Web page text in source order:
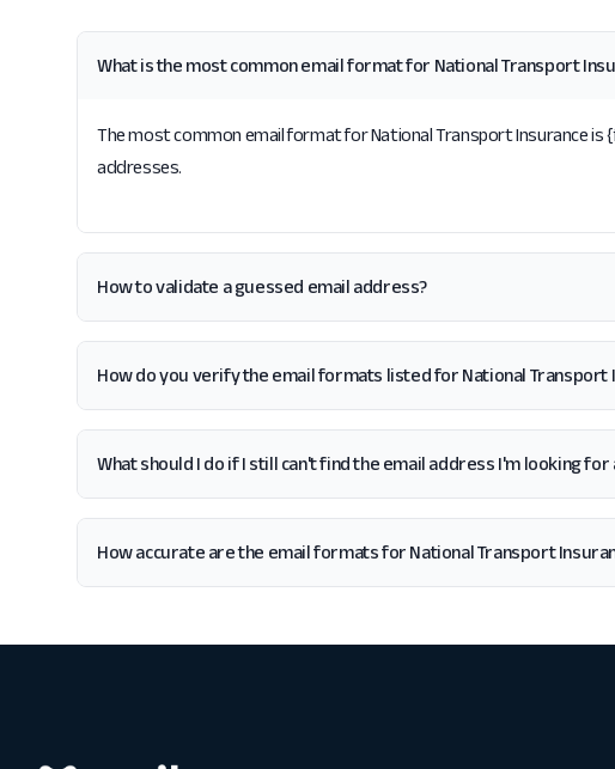
What is the most common email format for National Transport
The most common email format for National Transport Insurance
addresses.
How to validate a guessed email address?
How do you verify the email formats listed for National Transport
What should I do if I still can't find the email address I'm looking
How accurate are the email formats for National Transport